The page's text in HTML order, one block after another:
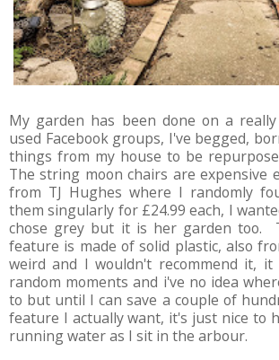
My garden has been done on a
used Facebook groups, I've begged,
things from my house to be
The string moon chairs are expensive
from TJ Hughes where I randomly
them singularly for £24.99 each, I
chose grey but it is her garden too.
feature is made of solid plastic, also
weird and I wouldn't recommend it,
random moments and i've no idea
to but until I can save a couple of
feature I actually want, it's just nice to
running water as I sit in the arbour.